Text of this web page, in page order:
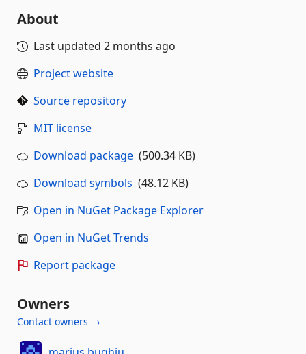
About
Last updated 2 months ago
Project website
Source repository
MIT license
Download package (500.34 KB)
Download symbols (48.12 KB)
Open in NuGet Package Explorer
Open in NuGet Trends
Report package
Owners
Contact owners →